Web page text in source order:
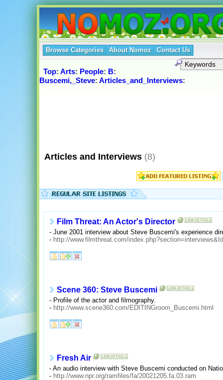
Browse Categories About Nomoz Contact Us
Top: Arts: People: B:
Buscemi,_Steve: Articles_and_Interviews:
Articles and Interviews (8)
Film Threat: An Actor's Director
- June 2001 interview about Steve Buscemi's experience
- http://www.filmthreat.com/
Scene 360: Steve Buscemi
- Profile of the actor and filmography.
- http://www.scene360.com/EDITINGroom_Buscemi.html
Fresh Air
- An audio interview with Steve Buscemi conducted on
- http://www.npr.org/ramfiles/fa/20021205.fa.03.ram